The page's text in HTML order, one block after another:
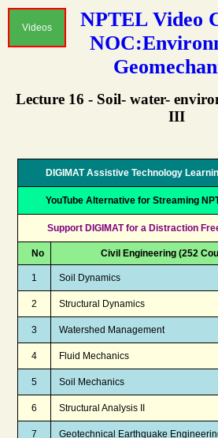
Videos
NPTEL Video
Lecture 16 - Soil- water-
III